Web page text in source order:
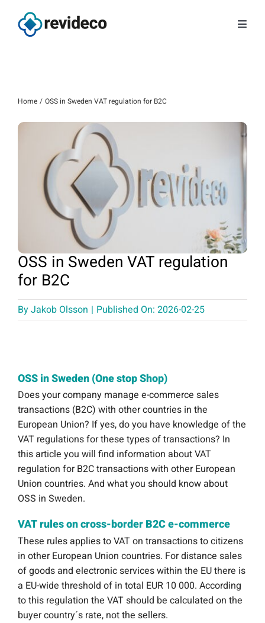
content
About us
Tips and news
Contact
Book a meeting
Log in
Home OSS in Sweden VAT regulation for B2C
OSS in Sweden VAT regulation
for B2C
ByJakob Olsson | Published On: 2026-02-25
OSS in Sweden (One stop Shop)
Does your company manage e-commerce sales
transactions (B2C) with other countries in the
European Union? If yes, do you have knowledge of the
VAT regulations for these types of transactions? In
this article you will find information about VAT
regulation for B2C transactions with other European
Union countries. And what you should know about
OSS in Sweden.
VAT rules on cross-border B2C e-commerce
These rules applies to VAT on transactions to citizens
in other European Union countries. For distance sales
of goods and electronic services within the EU there is
a EU-wide threshold of in total EUR 10 000. According
to this regulation the VAT should be calculated on the
buyer country´s rate, not the sellers.